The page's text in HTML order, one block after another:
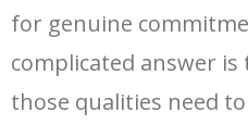
for genuine
complicated answer
those qualities need